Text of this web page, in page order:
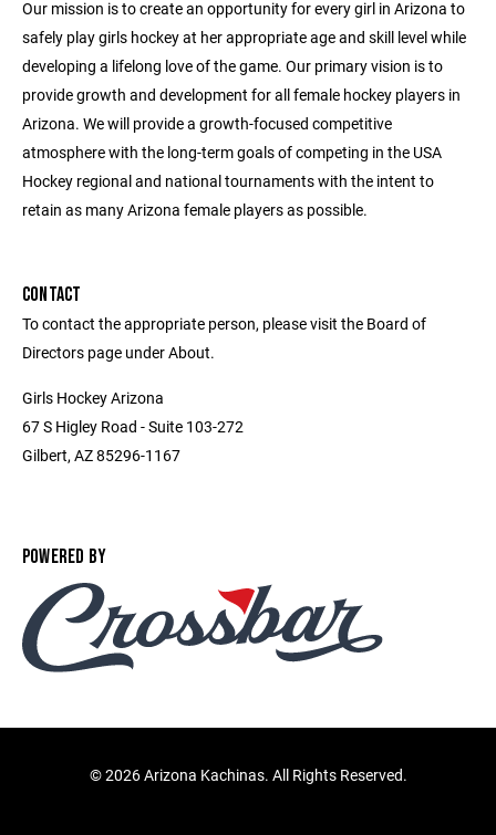
Our mission is to create an opportunity for every girl in Arizona to
safely play girls hockey at her appropriate age and skill level while
developing a lifelong love of the game. Our primary vision is to
provide growth and development for all female hockey players in
Arizona. We will provide a growth-focused competitive
atmosphere with the long-term goals of competing in the USA
Hockey regional and national tournaments with the intent to
retain as many Arizona female players as possible.
CONTACT
To contact the appropriate person, please visit the Board of
Directors page under About.
Girls Hockey Arizona
67 S Higley Road - Suite 103-272
Gilbert, AZ 85296-1167
POWERED BY
©2026 Arizona Kachinas. All Rights Reserved.